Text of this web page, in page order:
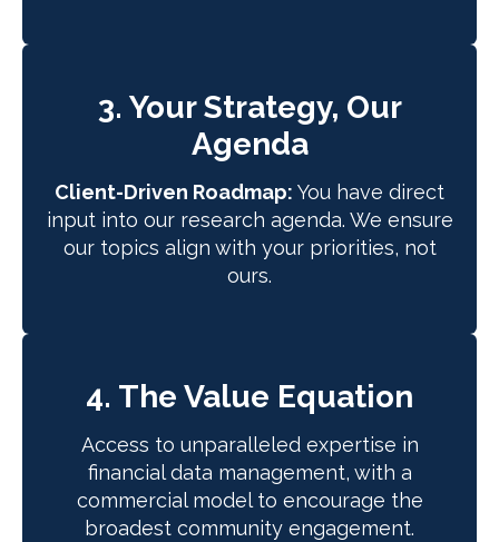
3. Your Strategy, Our
Agenda
Client-Driven Roadmap: You have direct
input into our research agenda. We ensure
our topics align with your priorities, not
ours.
4. The Value Equation
Access to unparalleled expertise in
financial data management, with a
commercial model to encourage the
broadest community engagement.